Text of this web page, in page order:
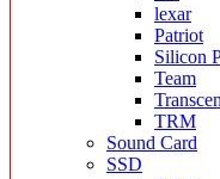
lexar
Patriot
Silicon
Team
TRM
Sound Card
SSD